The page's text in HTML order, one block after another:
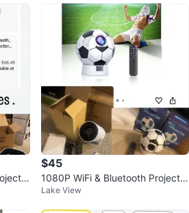
$45
1080P WiFi & Bluetooth Projector
with Auto Focus
Lake View